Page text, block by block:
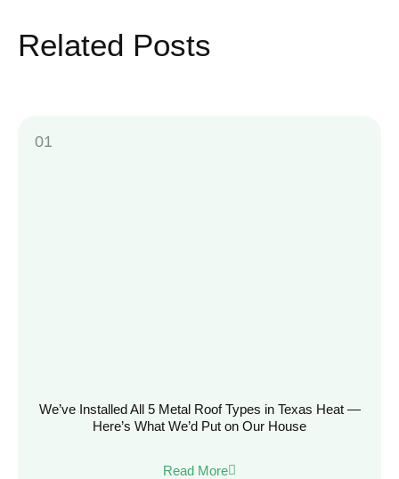
Related Posts
We’ve Installed All 5 Metal Roof Types in Texas Heat —
Here’s What We’d Put on Our House
Read More